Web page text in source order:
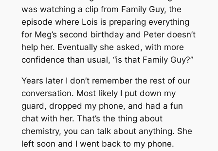
was watching a clip from Family Guy, the
episode where Lois is preparing everything
for Meg’s second birthday and Peter doesn’t
help her. Eventually she asked, with more
confidence than usual, “is that Family Guy?”
Years later I don’t remember the rest of our
conversation. Most likely I put down my
guard, dropped my phone, and had a fun
chat with her. That’s the thing about
chemistry, you can talk about anything. She
left soon and I went back to my phone.